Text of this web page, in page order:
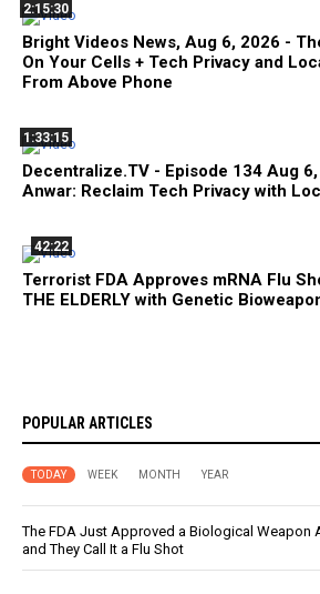
2:15:30
Bright Videos News, Aug 6, 2026 -
On Your Cells + Tech Privacy and
From Above Phone
1:33:15
Decentralize.TV - Episode 134 Aug
Anwar: Reclaim Tech Privacy with
42:22
Terrorist FDA Approves mRNA Flu
THE ELDERLY with Genetic
POPULAR ARTICLES
TODAY WEEK MONTH YEAR
The FDA Just Approved a Biological Weapon
and They Call It a Flu Shot